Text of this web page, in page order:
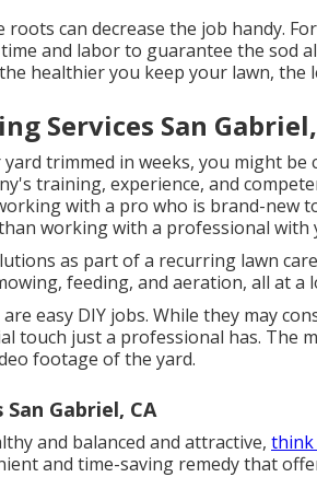
can decrease the job handy.
and labor to guarantee the sod
healthier you keep your lawn, the
Services San
trimmed in weeks, you might
training, experience, and
with a pro who is brand-new
working with a professional with
as part of a recurring lawn
feeding, and aeration, all at a
easy DIY jobs. While they may
touch just a professional has. The
footage of the yard.
Gabriel, CA
and balanced and attractive,
and time-saving remedy that